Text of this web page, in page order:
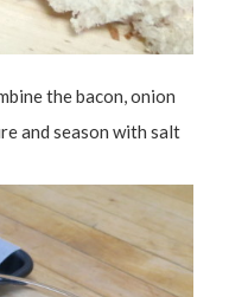
the bacon, onion
and season with salt